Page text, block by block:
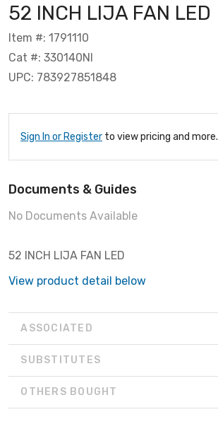
52 INCH LIJA FAN LED
Item #: 1791110
Cat #: 330140NI
UPC: 783927851848
Sign In or Register to view pricing and more.
Documents & Guides
No Documents Available
52 INCH LIJA FAN LED
View product detail below
ASSOCIATED
SUBSTITUTES
OTHERS BOUGHT